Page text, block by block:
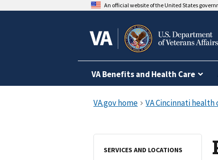
An official website of the United States
VA Benefits and Health Care
SERVICES AND LOCATIONS